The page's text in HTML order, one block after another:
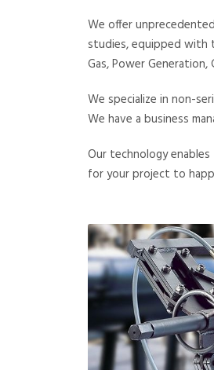
We offer
studies, equipped with
Gas, Power Generation,
We specialize in non-
We have a business
Our technology
for your project to